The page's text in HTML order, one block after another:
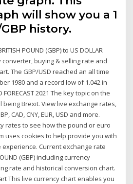
will show you a 1
history.
POUND (GBP) to US DOLLAR
converter, buying & selling rate and
The GBP/USD reached an all time
1980 and a record low of 1.042 in
FORECAST 2021 The key topic on the
being Brexit. View live exchange rates,
CAD, CNY, EUR, USD and more.
rates to see how the pound or euro
uses cookies to help provide you with
Current exchange rate
(GBP) including currency
rate and historical conversion chart.
This live currency chart enables you